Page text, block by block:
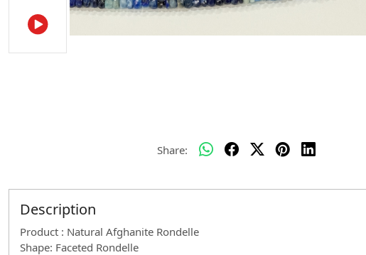
Share:
Description
Product : Natural Afghanite Rondelle
Shape: Faceted Rondelle